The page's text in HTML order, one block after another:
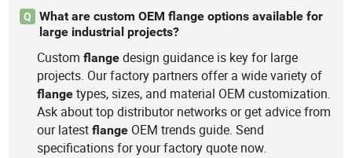
Q
What are custom OEM flange options available for
large industrial projects?
Customflange design guidance is key for large
projects. Our factory partners offer a wide variety of
flange types, sizes, and material OEM customization.
Ask about top distributor networks or get advice from
our latestflange OEM trends guide. Send
specifications for your factory quote now.